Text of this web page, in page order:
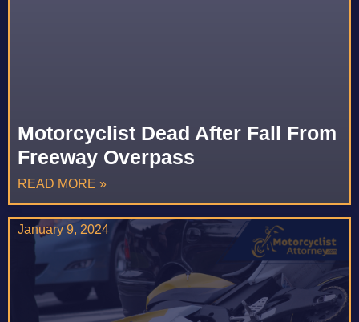
Motorcyclist Dead After Fall From
Freeway Overpass
READ MORE »
January 9, 2024